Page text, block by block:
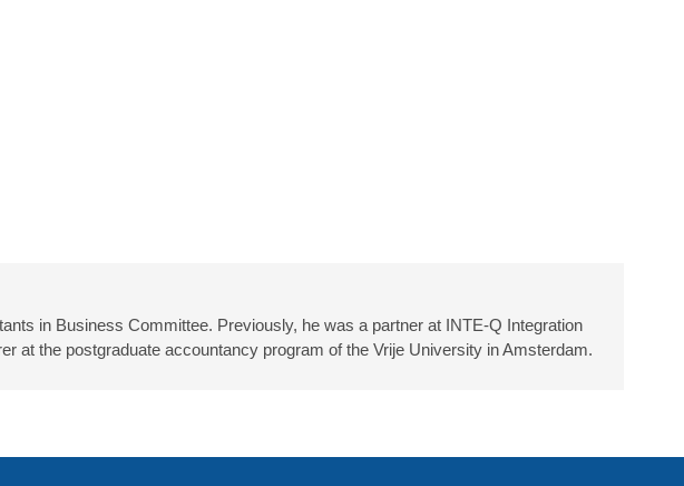
in Business Committee. Previously, he was a partner at INTE-Q Integration
at the postgraduate accountancy program of the Vrije University in Amsterdam.